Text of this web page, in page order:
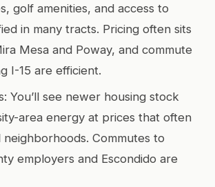
golf amenities, and access to
in many tracts. Pricing often sits
Mesa and Poway, and commute
I-15 are efficient.
You’ll see newer housing stock
area energy at prices that often
neighborhoods. Commutes to
employers and Escondido are